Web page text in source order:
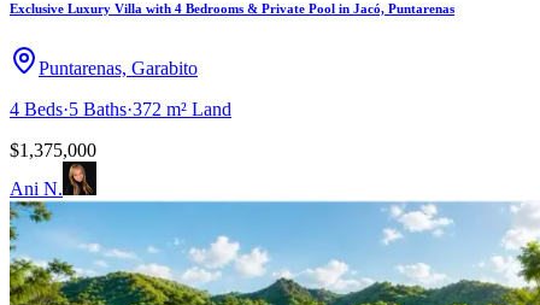
Exclusive Luxury Villa with 4 Bedrooms & Private Pool in Jacó, Puntarenas
Puntarenas, Garabito
4 Beds·5 Baths·372 m² Land
$1,375,000
Ani N.